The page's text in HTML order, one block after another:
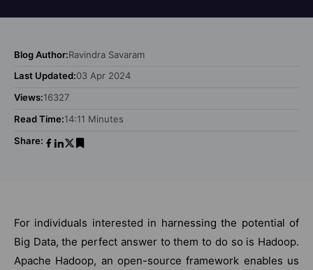
Blog Author:Ravindra Savaram
Last Updated:03 Apr 2024
Views:16327
Read Time:14:11 Minutes
Share:
For individuals interested in harnessing the potential of
Big Data, the perfect answer to them to do so is Hadoop.
Apache Hadoop, an open-source framework enables us